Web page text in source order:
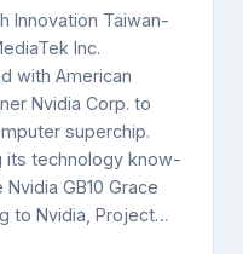
Innovation Taiwan-
Inc.
with American
Nvidia Corp. to
superchip.
its technology know-
GB10 Grace
to Nvidia, Project…